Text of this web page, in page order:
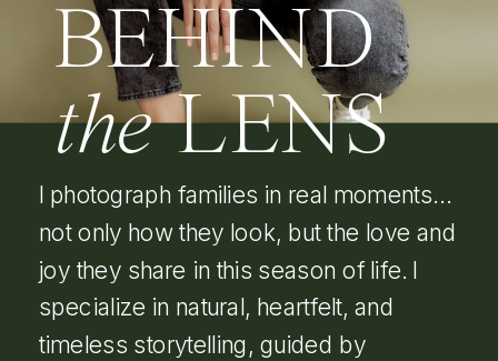
BEHIND
theLENS
I photograph families in real moments…
not only how they look, but the love and
joy they share in this season of life. I
specialize in natural, heartfelt, and
timeless storytelling, guided by